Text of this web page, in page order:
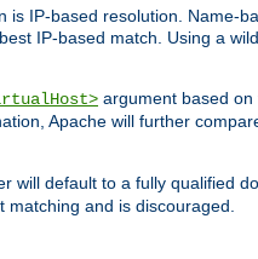
IP-based resolution. Name-
IP-based match. Using a
argument based
Apache will further
will default to a fully qualified
and is discouraged.